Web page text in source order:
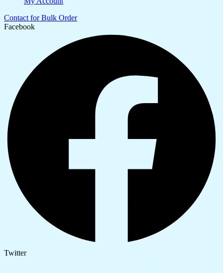
Contact for Bulk Order
Facebook
Twitter